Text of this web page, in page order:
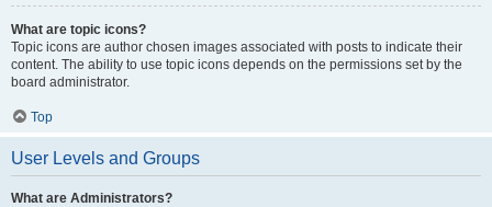
What are topic icons?
Topic icons are author chosen images associated with posts to indicate their
content. The ability to use topic icons depends on the permissions set by the
board administrator.
Top
User Levels and Groups
What are Administrators?